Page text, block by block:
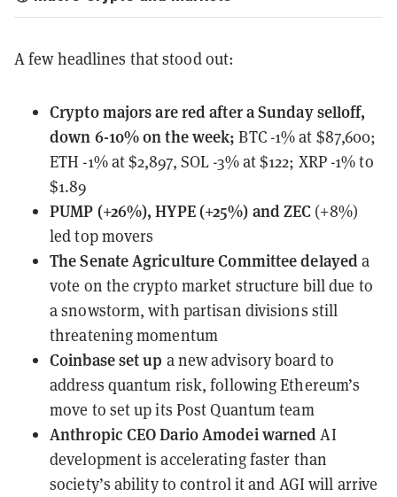
A few headlines that stood out:
Crypto majorsare redafter a Sunday selloff,
down 6-10% on the week; BTC -1% at $87,600;
ETH -1% at $2,897, SOL -3% at $122; XRP -1% to
$1.89
PUMP (+26%), HYPE (+25%) and ZEC (+8%)
led top movers
The Senate Agriculture Committeedelayeda
vote on the crypto market structure bill due to
a snowstorm, with partisan divisions still
threatening momentum
Coinbaseset up a new advisory board to
address quantum risk, following Ethereum’s
move to set up its Post Quantum team
Anthropic CEO Dario AmodeiwarnedAI
development is accelerating faster than
society’s ability to control it and AGI will arrive